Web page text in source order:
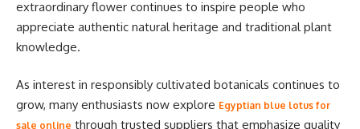
extraordinary flower continues to inspire people who
appreciate authentic natural heritage and traditional plant
knowledge.
As interest in responsibly cultivated botanicals continues to
grow, many enthusiasts now explore Egyptian blue lotus for
sale online through trusted suppliers that emphasize quality